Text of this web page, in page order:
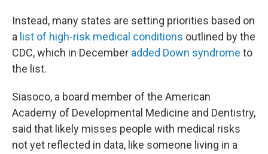
Instead, many states are setting priorities based on
a list of high-risk medical conditions outlined by the
CDC, which in December added Down syndrome to
the list.
Siasoco, a board member of the American
Academy of Developmental Medicine and Dentistry,
said that likely misses people with medical risks
not yet reflected in data, like someone living in a